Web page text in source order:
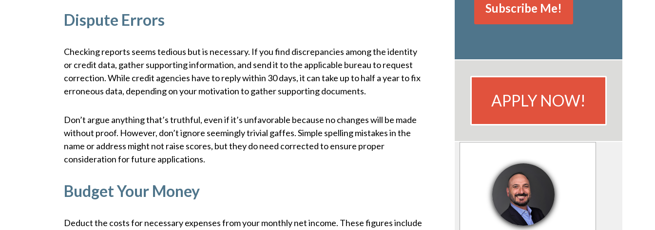
Dispute Errors
Checking reports seems tedious but is necessary. If you find discrepancies among the identity
or credit data, gather supporting information, and send it to the applicable bureau to request
correction. While credit agencies have to reply within 30 days, it can take up to half a year to fix
erroneous data, depending on your motivation to gather supporting documents.
Don’t argue anything that’s truthful, even if it’s unfavorable because no changes will be made
without proof. However, don’t ignore seemingly trivial gaffes. Simple spelling mistakes in the
name or address might not raise scores, but they do need corrected to ensure proper
consideration for future applications.
Budget Your Money
Deduct the costs for necessary expenses from your monthly net income. These figures include
APPLY NOW!